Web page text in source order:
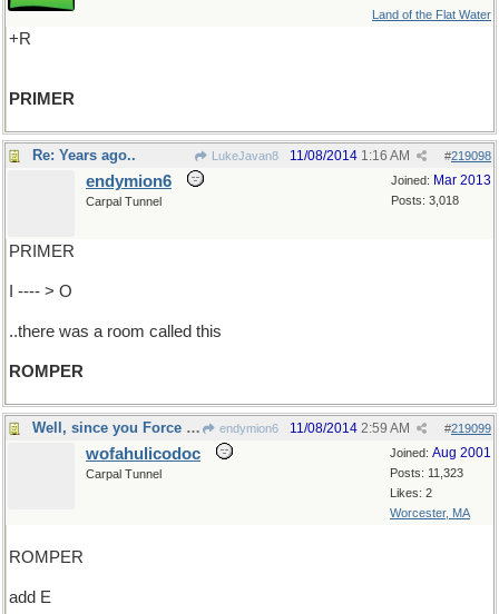
Land of the Flat Water
+R
PRIMER
Re: Years ago.. LukeJavan8 #219098
11/08/2014 1:16 AM
Joined: Mar 2013
Posts: 3,018
endymion6
Carpal Tunnel
PRIMER
I ---- > O
..there was a room called this
ROMPER
Well, since you Force me to... endymion6 #219099
11/08/2014 2:59 AM
Joined: Aug 2001
Posts: 11,323
Likes: 2
Worcester, MA
wofahulicodoc
Carpal Tunnel
ROMPER
add E